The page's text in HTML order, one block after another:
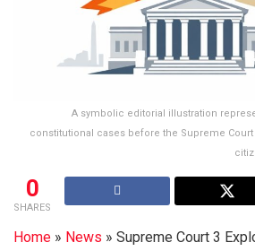
A symbolic editorial illustration
constitutional cases before the Supreme
0
SHARES
Home » News » Supreme Court 3